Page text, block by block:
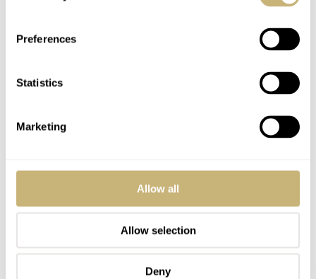
Preferences
Statistics
Marketing
Allow all
Allow selection
Deny
Bluetooth connection will drain the watch’s battery quite